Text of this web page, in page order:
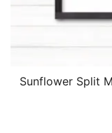
Sunflower Split